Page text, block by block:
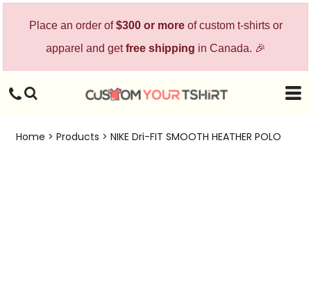
Place an order of$300 or moreof custom t-shirts or
apparel and getfree shipping in Canada. 🎉
Home > Products > NIKE Dri-FIT SMOOTH HEATHER POLO